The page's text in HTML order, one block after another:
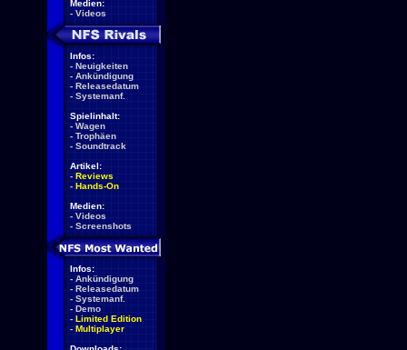
Medien:
- Videos
Infos:
- Neuigkeiten
- Ankündigung
- Releasedatum
- Systemanf.
Spielinhalt:
- Wagen
- Trophäen
- Soundtrack
Artikel:
- Reviews
- Hands-On
Medien:
- Videos
- Screenshots
Infos:
- Ankündigung
- Releasedatum
- Systemanf.
- Demo
- Limited Edition
- Multiplayer